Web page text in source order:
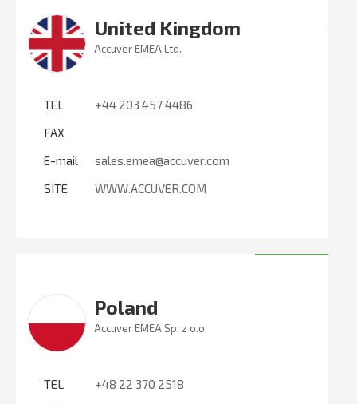
United Kingdom
Accuver EMEA Ltd.
TEL
+44 203 457 4486
FAX
E-mail
sales.emea@accuver.com
SITE
WWW.ACCUVER.COM
Poland
Accuver EMEA Sp. z o.o.
TEL
+48 22 370 2518